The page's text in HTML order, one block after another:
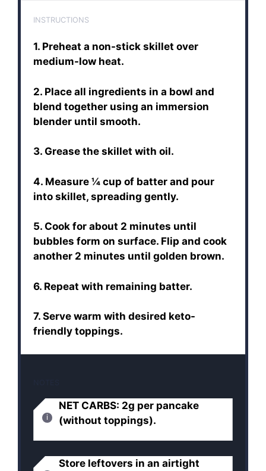
INSTRUCTIONS
1. Preheat a non-stick skillet over
medium-low heat.
2. Place all ingredients in a bowl and
blend together using an immersion
blender until smooth.
3. Grease the skillet with oil.
4. Measure ¼ cup of batter and pour
into skillet, spreading gently.
5. Cook for about 2 minutes until
bubbles form on surface. Flip and cook
another 2 minutes until golden brown.
6. Repeat with remaining batter.
7. Serve warm with desired keto-
friendly toppings.
NET CARBS: 2g per pancake
(without toppings).
Store leftovers in an airtight